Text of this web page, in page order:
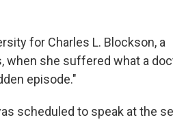
for Charles L. Blockson, a
when she suffered what a
episode."
scheduled to speak at the